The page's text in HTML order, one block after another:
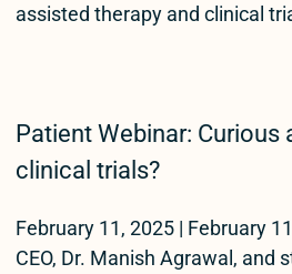
assisted therapy and clinical
Patient Webinar: Curious
clinical trials?
February 11, 2025 | February
CEO, Dr. Manish Agrawal, and